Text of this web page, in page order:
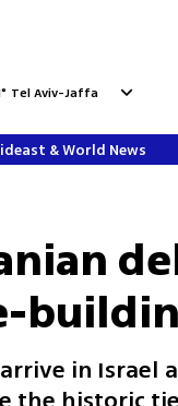
° Tel Aviv-Jaffa
& World News
in Israel